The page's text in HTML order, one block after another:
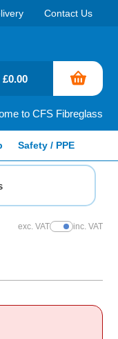
Contact Us
to CFS Fibreglass
£0.00
Safety / PPE
exc. VATShow Prices
inc. VAT